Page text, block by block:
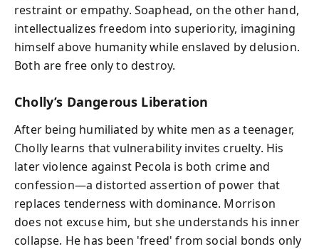
restraint or empathy. Soaphead, on the other hand,
intellectualizes freedom into superiority, imagining
himself above humanity while enslaved by delusion.
Both are free only to destroy.
Cholly’s Dangerous Liberation
After being humiliated by white men as a teenager,
Cholly learns that vulnerability invites cruelty. His
later violence against Pecola is both crime and
confession—a distorted assertion of power that
replaces tenderness with dominance. Morrison
does not excuse him, but she understands his inner
collapse. He has been 'freed' from social bonds only